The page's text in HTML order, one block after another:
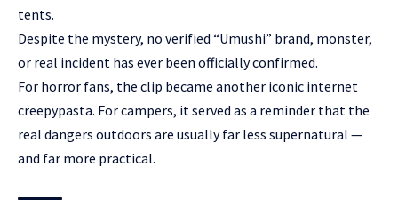
tents.
Despite the mystery, no verified “Umushi” brand, monster,
or real incident has ever been officially confirmed.
For horror fans, the clip became another iconic internet
creepypasta. For campers, it served as a reminder that the
real dangers outdoors are usually far less supernatural —
and far more practical.